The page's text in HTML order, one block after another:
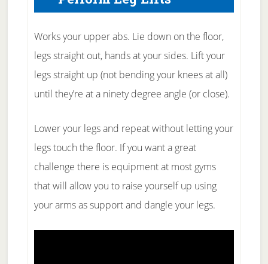
Works your upper abs. Lie down on the floor,
legs straight out, hands at your sides. Lift your
legs straight up (not bending your knees at all)
until they’re at a ninety degree angle (or close).
Lower your legs and repeat without letting your
legs touch the floor. If you want a great
challenge there is equipment at most gyms
that will allow you to raise yourself up using
your arms as support and dangle your legs.